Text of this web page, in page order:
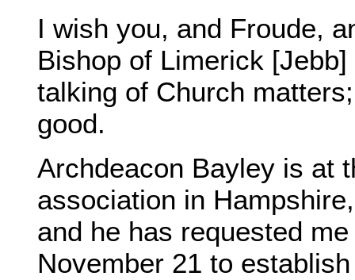
I wish you, and Froude,
Bishop of Limerick
talking of Church
good.
Archdeacon Bayley is at
association in
and he has requested
November 21 to